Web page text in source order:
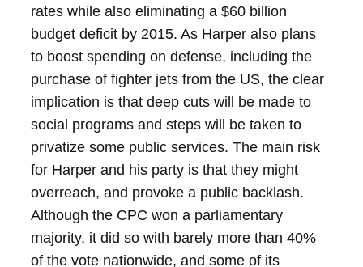
rates while also eliminating a $60 billion
budget deficit by 2015. As Harper also plans
to boost spending on defense, including the
purchase of fighter jets from the US, the clear
implication is that deep cuts will be made to
social programs and steps will be taken to
privatize some public services. The main risk
for Harper and his party is that they might
overreach, and provoke a public backlash.
Although the CPC won a parliamentary
majority, it did so with barely more than 40%
of the vote nationwide, and some of its